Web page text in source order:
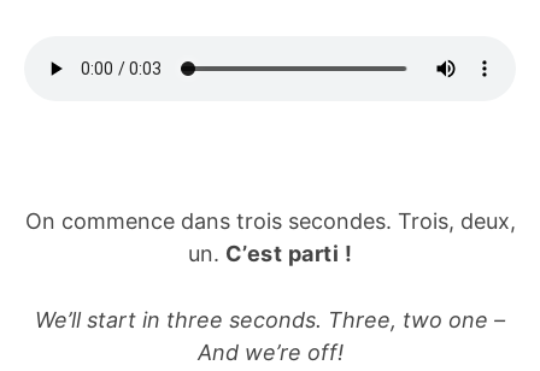
On commence dans trois secondes. Trois, deux,
un. C’est parti !
We’ll start in three seconds. Three, two one –
And we’re off!